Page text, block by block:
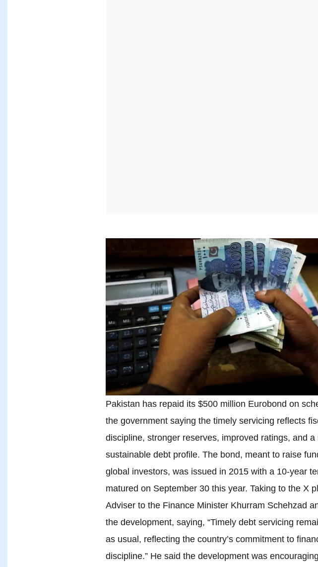
Pakistan has repaid its $500 million Eurobond on
the government saying the timely servicing reflects
discipline, stronger reserves, improved ratings, and a
sustainable debt profile. The bond, meant to raise
global investors, was issued in 2015 with a 10-year
matured on September 30 this year. Taking to the X
Adviser to the Finance Minister Khurram Schehzad
the development, saying, “Timely debt servicing
as usual, reflecting the country’s commitment to
discipline.” He said the development was